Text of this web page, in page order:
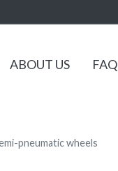
ABOUT US FAQ
pneumatic wheels